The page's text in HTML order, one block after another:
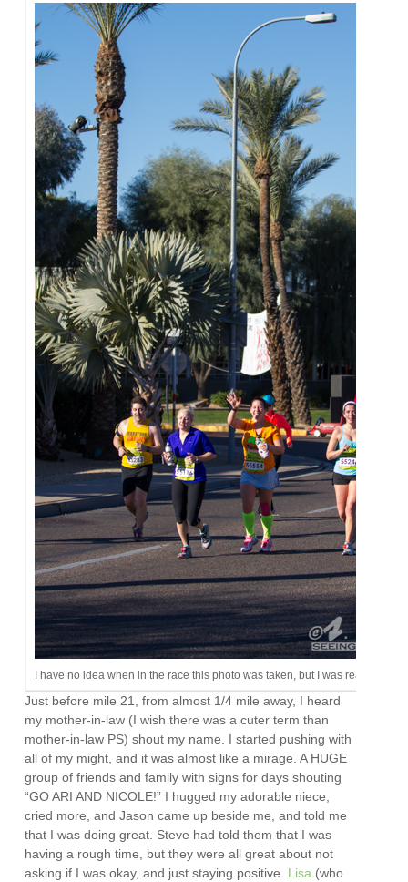
I have no idea when in the race this photo was taken, but I was ready for
Just before mile 21, from almost 1/4 mile away, I heard
my mother-in-law (I wish there was a cuter term than
mother-in-law PS) shout my name. I started pushing with
all of my might, and it was almost like a mirage. A HUGE
group of friends and family with signs for days shouting
“GO ARI AND NICOLE!” I hugged my adorable niece,
cried more, and Jason came up beside me, and told me
that I was doing great. Steve had told them that I was
having a rough time, but they were all great about not
asking if I was okay, and just staying positive. Lisa (who